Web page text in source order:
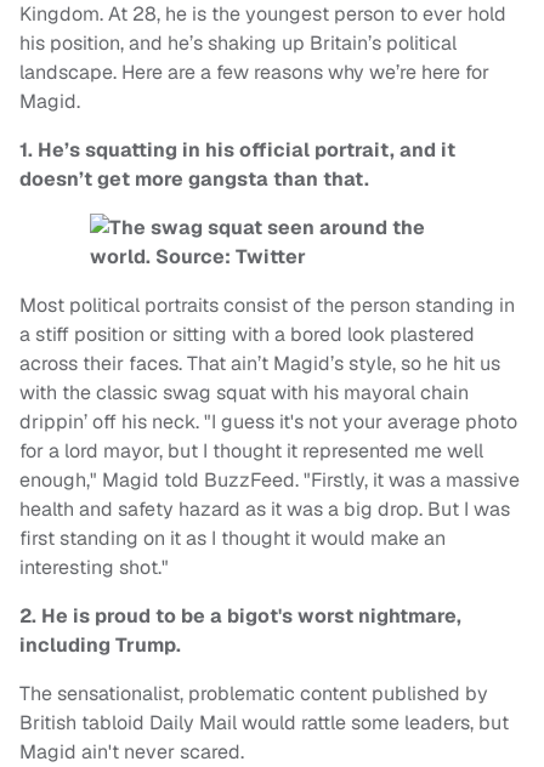
Kingdom. At 28, he is the youngest person to ever hold
his position, and he’s shaking up Britain’s political
landscape. Here are a few reasons why we’re here for
Magid.
1. He’s squatting in his official portrait, and it
doesn’t get more gangsta than that.
Most political portraits consist of the person standing in
a stiff position or sitting with a bored look plastered
across their faces. That ain’t Magid’s style, so he hit us
with the classic swag squat with his mayoral chain
drippin’ off his neck. "I guess it's not your average photo
for a lord mayor, but I thought it represented me well
enough," Magid told BuzzFeed. "Firstly, it was a massive
health and safety hazard as it was a big drop. But I was
first standing on it as I thought it would make an
interesting shot."
2. He is proud to be a bigot's worst nightmare,
including Trump.
The sensationalist, problematic content published by
British tabloid Daily Mail would rattle some leaders, but
Magid ain't never scared.